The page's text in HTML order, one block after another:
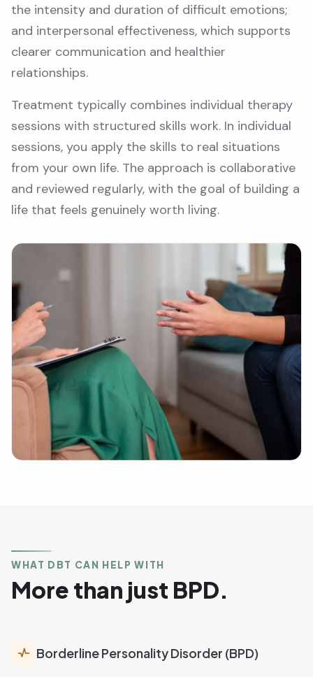
the intensity and duration of difficult emotions;
and interpersonal effectiveness, which supports
clearer communication and healthier
relationships.
Treatment typically combines individual therapy
sessions with structured skills work. In individual
sessions, you apply the skills to real situations
from your own life. The approach is collaborative
and reviewed regularly, with the goal of building a
life that feels genuinely worth living.
WHAT DBT CAN HELP WITH
More than just BPD.
Borderline Personality Disorder (BPD)